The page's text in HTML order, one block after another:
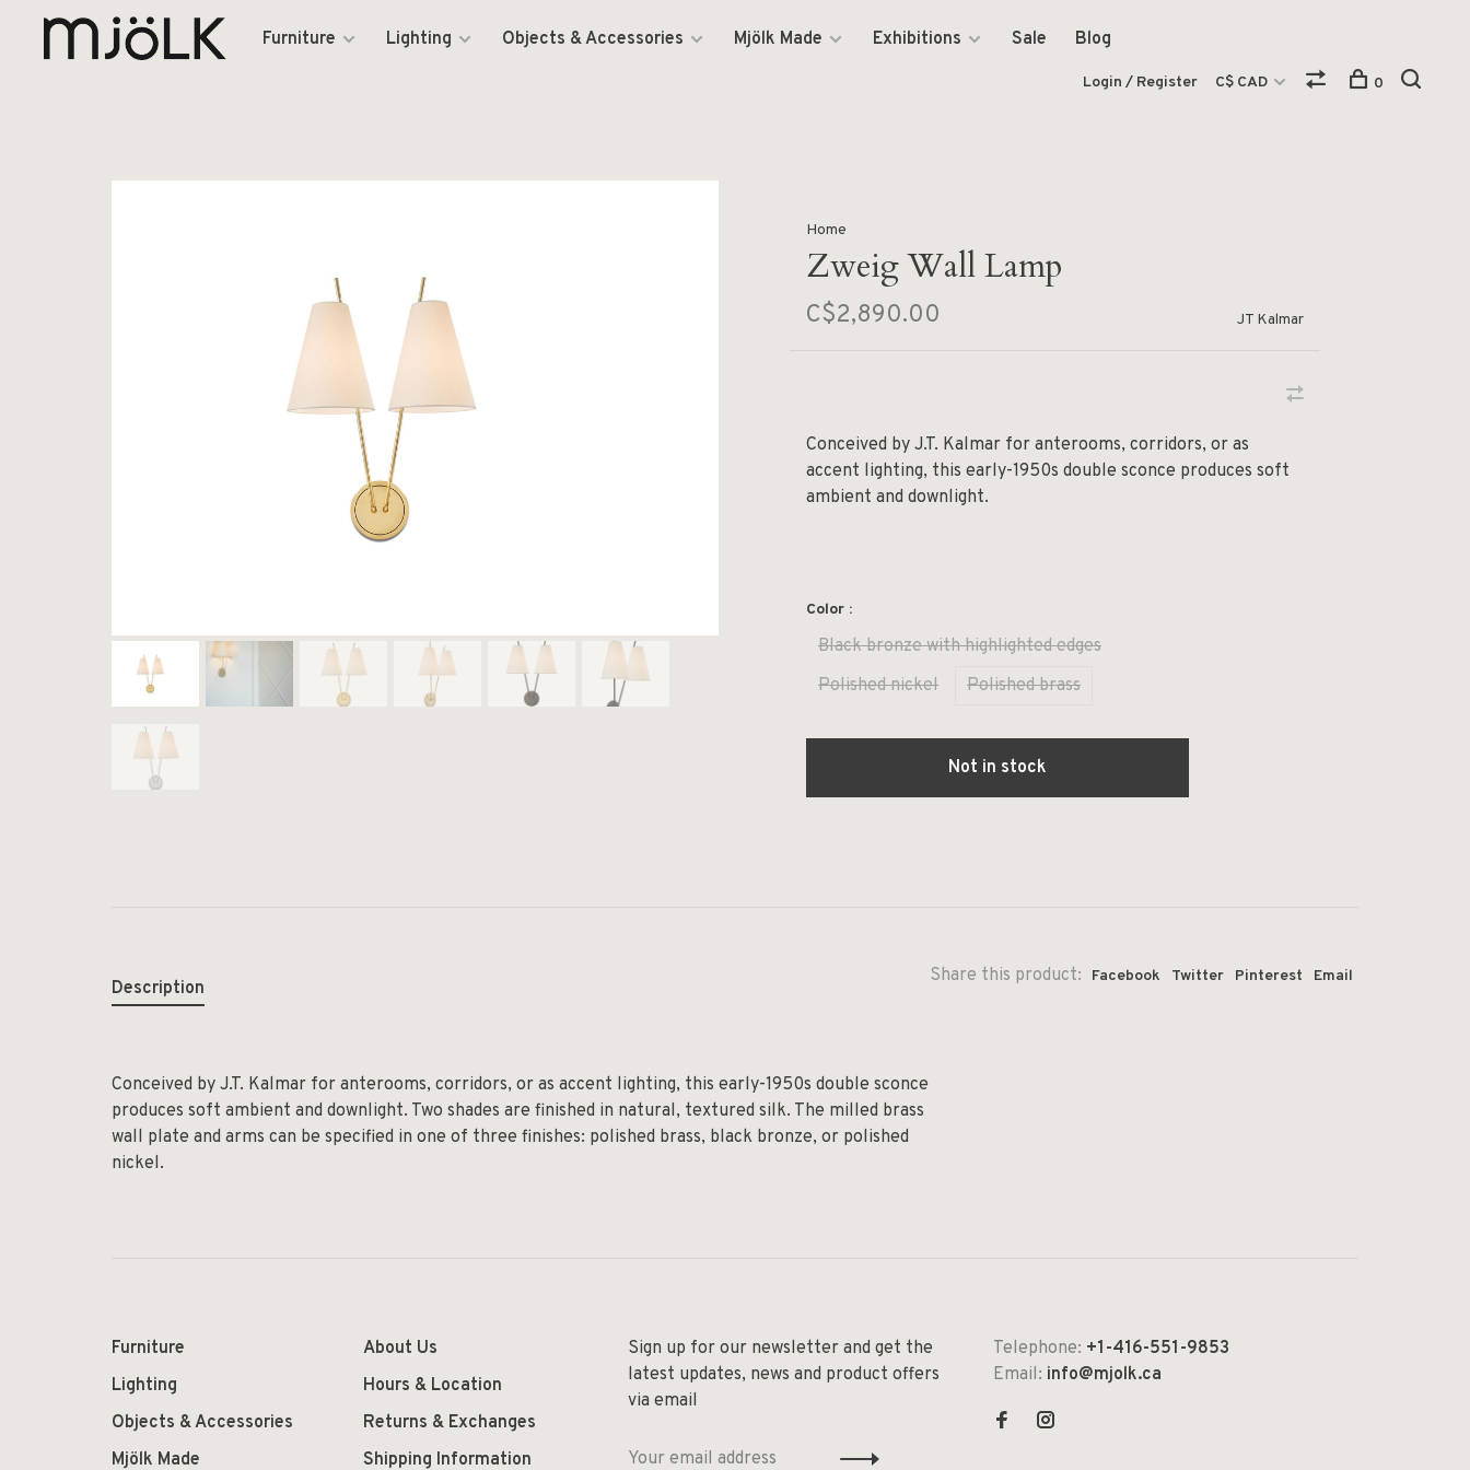
Furniture Lighting Objects & Accessories Mjölk Made Exhibitions Sale Blog
Login / Register C$ CAD 0
Home
Zweig Wall Lamp
C$2,890.00 JT Kalmar
Conceived by J.T. Kalmar for anterooms, corridors, or as
accent lighting, this early-1950s double sconce produces soft
ambient and downlight.
Color :
Black bronze with highlighted edges
Polished nickel
Polished brass
Not in stock
Share this product: Facebook Twitter Pinterest Email
Description
Conceived by J.T. Kalmar for anterooms, corridors, or as accent lighting, this early-1950s double sconce
produces soft ambient and downlight. Two shades are finished in natural, textured silk. The milled brass
wall plate and arms can be specified in one of three finishes: polished brass, black bronze, or polished
nickel.
Furniture
Lighting
Objects & Accessories
Mjölk Made
About Us
Hours & Location
Returns & Exchanges
Shipping Information
Sign up for our newsletter and get the
latest updates, news and product offers
via email
Telephone: +1-416-551-9853
Email: info@mjolk.ca